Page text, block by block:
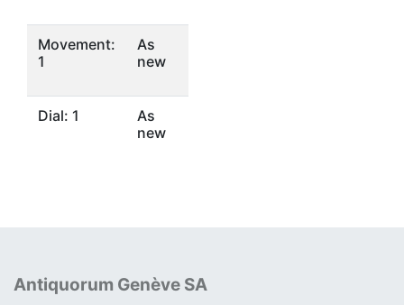
Movement:
1
As
new
Dial: 1
As
new
Antiquorum Genève SA